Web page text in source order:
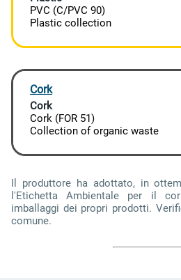
PVC (C/PVC 90)
Plastic collection
Cork
Cork
Cork (FOR 51)
Collection of organic waste
Il produttore ha adottato, in
l'Etichetta Ambientale per il
imballaggi dei propri prodotti.
comune.